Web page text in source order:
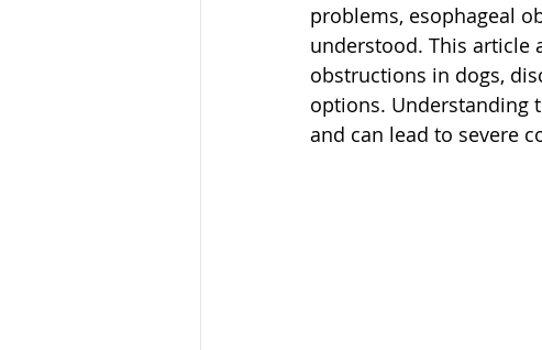
problems, esophageal
understood. This article
obstructions in dogs,
options. Understanding
and can lead to severe